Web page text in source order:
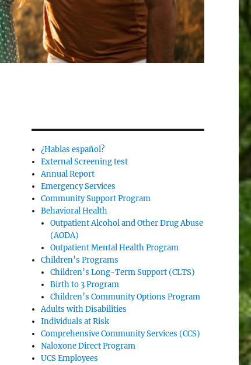
¿Hablas español?
External Screening test
Annual Report
Emergency Services
Community Support Program
Behavioral Health
Outpatient Alcohol and Other Drug Abuse
(AODA)
Outpatient Mental Health Program
Children’s Programs
Children’s Long-Term Support (CLTS)
Birth to 3 Program
Children’s Community Options Program
Adults with Disabilities
Individuals at Risk
Comprehensive Community Services (CCS)
Naloxone Direct Program
UCS Employees